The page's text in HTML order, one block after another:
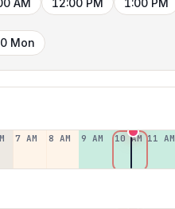
Mon
7 AM 8 AM 9 AM 10 AM 11 AM